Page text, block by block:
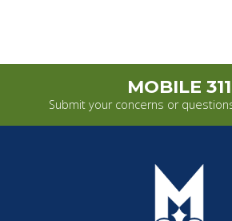
MOBILE 311
Submit your concerns or